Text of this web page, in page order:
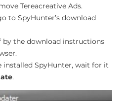
Tereacreative Ads.
to SpyHunter’s download
by the download instructions
SpyHunter, wait for it
.